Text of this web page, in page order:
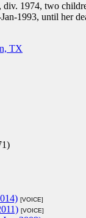
1974, two
1993, until her
TX
[VOICE]
[VOICE]